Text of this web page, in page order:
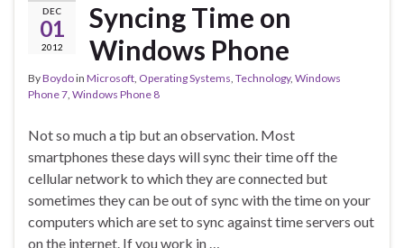
DEC
01
2012
Syncing Time on
Windows Phone
ByBoydoin Microsoft, Operating Systems, Technology, Windows
Phone 7, Windows Phone 8
Not so much a tip but an observation. Most
smartphones these days will sync their time off the
cellular network to which they are connected but
sometimes they can be out of sync with the time on your
computers which are set to sync against time servers out
on the internet. If you work in …